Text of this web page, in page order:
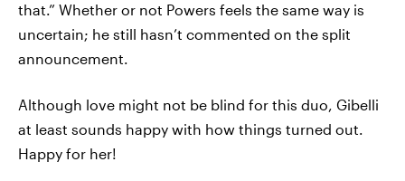
that.” Whether or not Powers feels the same way is
uncertain; he still hasn’t commented on the split
announcement.
Although love might not be blind for this duo, Gibelli
at least sounds happy with how things turned out.
Happy for her!